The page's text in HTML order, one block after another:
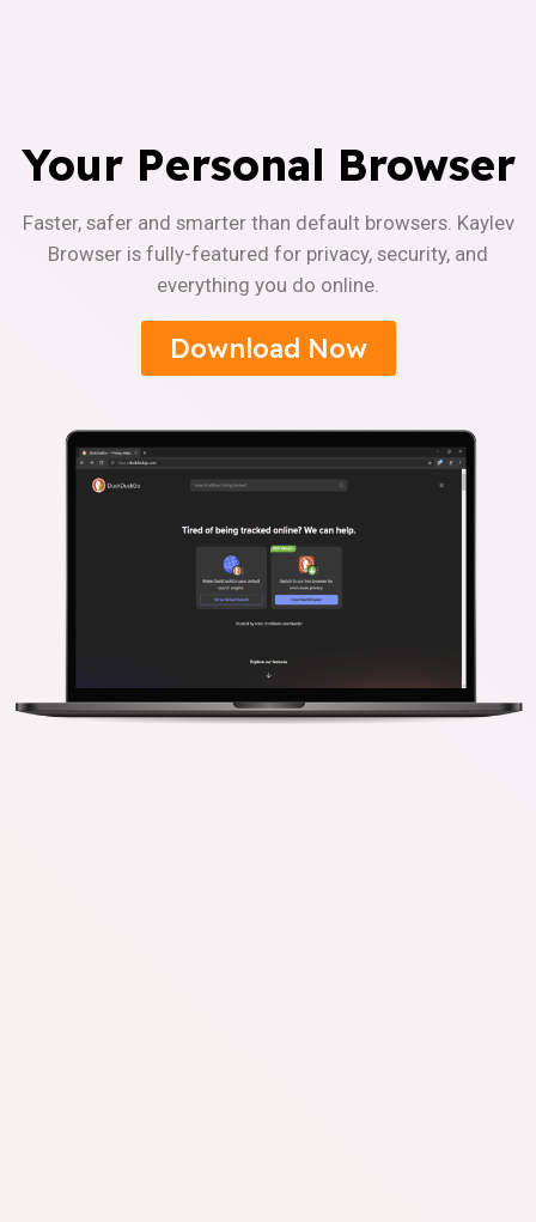
Your Personal Browser
Faster, safer and smarter than default browsers. Kaylev
Browser is fully-featured for privacy, security, and
everything you do online.
Download Now